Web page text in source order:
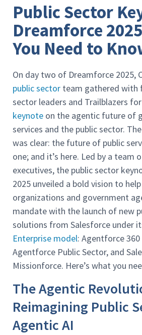
Public Sector
Dreamforce
You Need to
On day two of Dreamforce 2025,
public sector team gathered with
sector leaders and Trailblazers for
keynote on the agentic future of
services and the public sector.
was clear: the future of public
one; and it’s here. Led by a team
executives, the public sector
2025 unveiled a bold vision to
organizations and government
mandate with the launch of new
solutions from Salesforce under
Enterprise model: Agentforce
Agentforce Public Sector, and
Missionforce. Here’s what you
The Agentic
Reimagining Public
Agentic AI